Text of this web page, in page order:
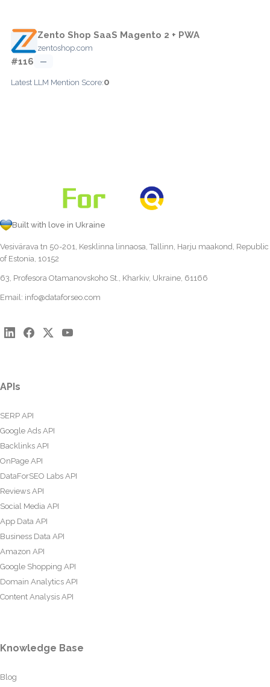
Zento Shop SaaS Magento 2 + PWA
zentoshop.com
#116 —
Latest LLM Mention Score:0
Built with love in Ukraine
Vesivärava tn 50-201, Kesklinna linnaosa, Tallinn, Harju maakond, Republic
of Estonia, 10152
63, Profesora Otamanovskoho St., Kharkiv, Ukraine, 61166
Email: info@dataforseo.com
APIs
SERP API
Google Ads API
Backlinks API
OnPage API
DataForSEO Labs API
Reviews API
Social Media API
App Data API
Business Data API
Amazon API
Google Shopping API
Domain Analytics API
Content Analysis API
Knowledge Base
Blog